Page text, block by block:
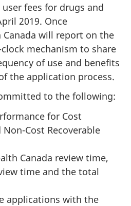
fees for drugs and
2019. Once
will report on the
mechanism to share
of use and benefits
the application process.
to the following:
for Cost
Non-Cost Recoverable
Canada review time,
time and the total
applications with the